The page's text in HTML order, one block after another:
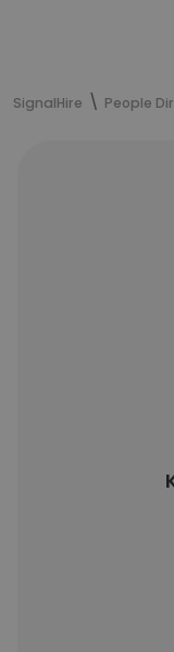
SignalHire People